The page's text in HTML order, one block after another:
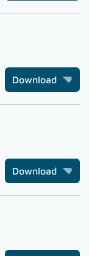
Download
Download